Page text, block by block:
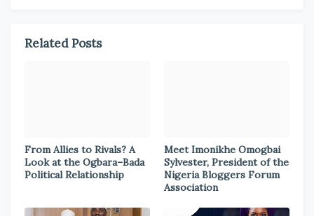
Related Posts
From Allies to Rivals? A
Look at the Ogbara–Bada
Political Relationship
Meet Imonikhe Omogbai
Sylvester, President of the
Nigeria Bloggers Forum
Association